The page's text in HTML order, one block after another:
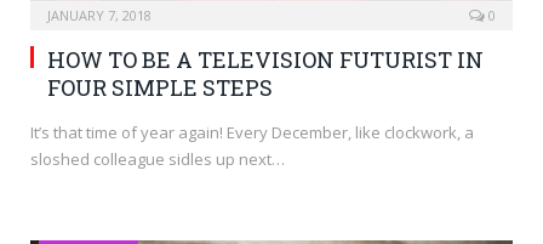
JANUARY 7, 2018 0
HOW TO BE A TELEVISION FUTURIST IN
FOUR SIMPLE STEPS
It’s that time of year again! Every December, like clockwork, a
sloshed colleague sidles up next…